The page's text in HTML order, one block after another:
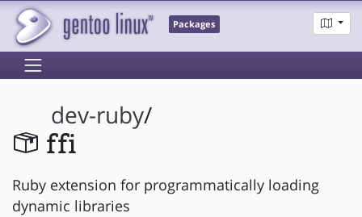
Packages
dev-ruby/
ffi
Ruby extension for programmatically loading
dynamic libraries